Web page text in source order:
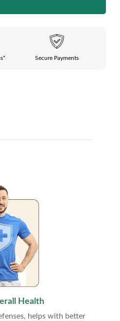
Secure Payments
Health
helps with better